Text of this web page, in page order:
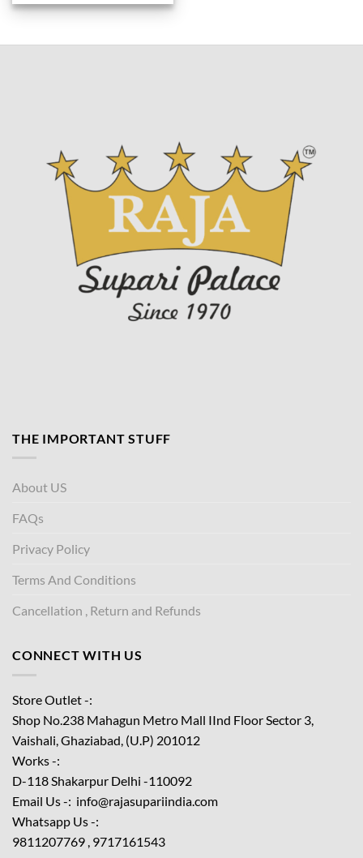
The
may
THE IMPORTANT STUFF
About US
FAQs
Privacy Policy
Terms And Conditions
Cancellation , Return and Refunds
CONNECT WITH US
Store Outlet -:
Shop No.238 Mahagun Metro Mall IInd Floor Sector 3,
Vaishali, Ghaziabad, (U.P) 201012
Works -:
D-118 Shakarpur Delhi -110092
Email Us -: info@rajasupariindia.com
Whatsapp Us -:
9811207769 , 9717161543